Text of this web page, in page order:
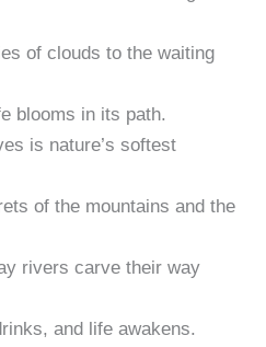
of clouds to the waiting
blooms in its path.
is nature’s softest
of the mountains and the
rivers carve their way
and life awakens.